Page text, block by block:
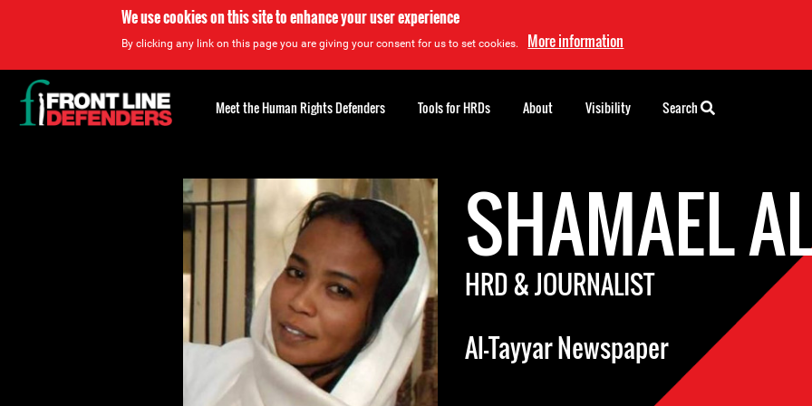
We use cookies on this site to enhance your user experience
By clicking any link on this page you are giving your consent for us to set cookies. More information
SHAMAEL
HRD & JOURNALIST
Al-Tayyar Newspaper
Back
to
top
Meet the Human Rights Defenders Tools for HRDs About Visibility Search